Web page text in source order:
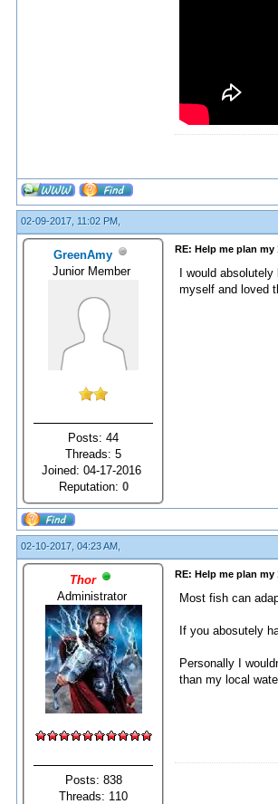
02-09-2017, 11:02 PM,
GreenAmy
Junior Member
Posts: 44
Threads: 5
Joined: 04-17-2016
Reputation: 0
RE: Help me plan my
I would
myself and loved
02-10-2017, 04:23 AM,
Thor
Administrator
Posts: 838
Threads: 110
RE: Help me plan my
Most fish can
If you abosutely
Personally I
than my local